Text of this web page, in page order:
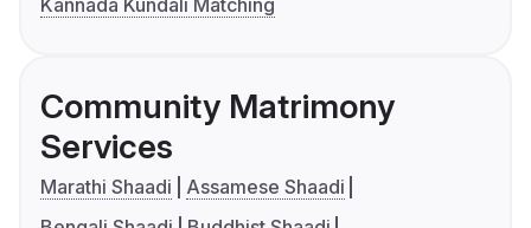
Kannada Kundali Matching
Community Matrimony
Services
Marathi Shaadi
Assamese Shaadi